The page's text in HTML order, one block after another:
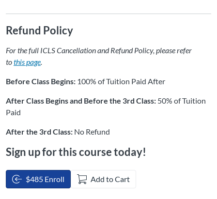
Refund Policy
For the full ICLS Cancellation and Refund Policy, please refer
tothis page.
Before Class Begins: 100% of Tuition Paid After
After Class Begins and Before the 3rd Class: 50% of Tuition
Paid
After the 3rd Class: No Refund
Sign up for this course today!
$485 Enroll Add to Cart